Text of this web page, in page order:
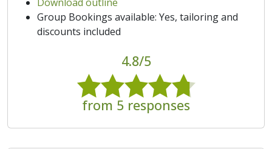
Group Bookings available: Yes, tailoring and
discounts included
4.8/5
from 5 responses